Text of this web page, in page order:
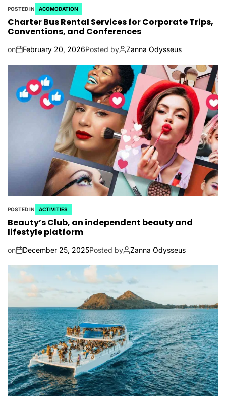
POSTED IN ACOMODATION
Charter Bus Rental Services for Corporate Trips,
Conventions, and Conferences
on February 20, 2026Posted by Zanna Odysseus
POSTED IN ACTIVITIES
Beauty’s Club, an independent beauty and
lifestyle platform
on December 25, 2025Posted by Zanna Odysseus